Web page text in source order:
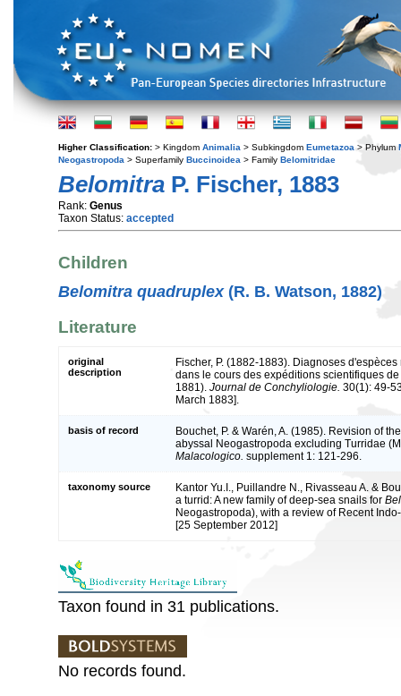
Higher Classification: > Kingdom Animalia > Subkingdom Eumetazoa > Phylum
Neogastropoda > Superfamily Buccinoidea > Family Belomitridae
Belomitra P. Fischer, 1883
Rank: Genus
Taxon Status: accepted
Children
Belomitra quadruplex(R. B. Watson, 1882)
Literature
original
description
Fischer, P. (1882-1883). Diagnoses
dans le cours des expéditions scientifiques
1881). Journal de Conchyliologie. 30(1): 49-
March 1883].
basis of record
Bouchet, P. & Warén, A. (1985). Revision of
abyssal Neogastropoda excluding Turridae
Malacologico. supplement 1: 121-296.
taxonomy source
Kantor Yu.I., Puillandre N., Rivasseau A. &
a turrid: A new family of deep-sea snails for
Neogastropoda), with a review of Recent
[25 September 2012]
Taxon found in 31 publications.
No records found.